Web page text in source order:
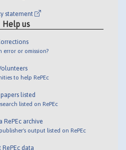
statement
Help us
error or omission?
to help RePEc
listed
listed on RePEc
RePEc archive
output listed on RePEc
RePEc data